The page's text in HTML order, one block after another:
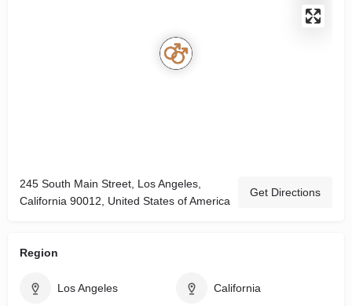
245 South Main Street, Los Angeles,
California 90012, United States of America
Get Directions
Region
Los Angeles California